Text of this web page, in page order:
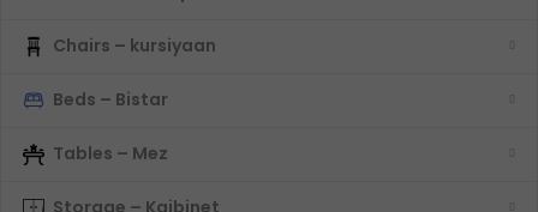
Chairs – kursiyaan
Beds – Bistar
Tables – Mez